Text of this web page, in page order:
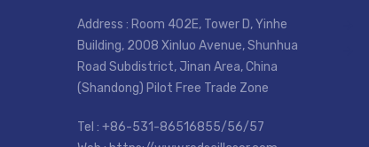
Address : Room 402E, Tower D, Yinhe
Building, 2008 Xinluo Avenue, Shunhua
Road Subdistrict, Jinan Area, China
(Shandong) Pilot Free Trade Zone
Tel : +86-531-86516855/56/57